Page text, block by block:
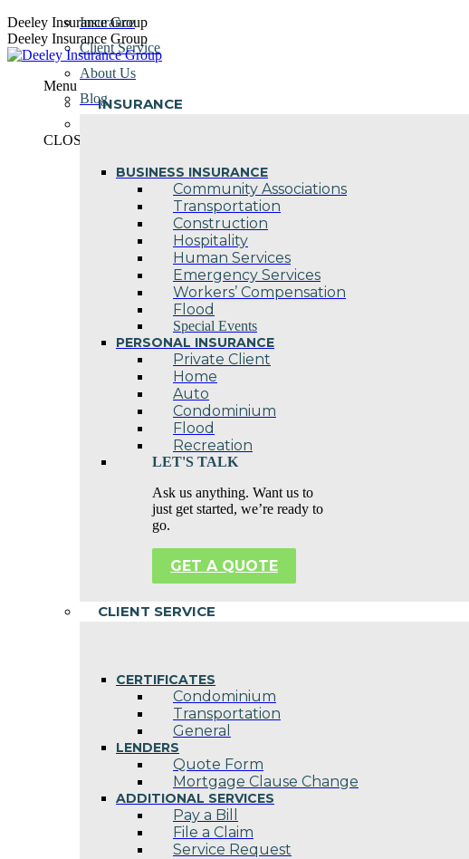
Skip
to
content
Deeley Insurance Group
Deeley Insurance Group
Menu
INSURANCE
BUSINESS INSURANCE
Community Associations
Transportation
Construction
Hospitality
Human Services
Emergency Services
Workers’ Compensation
Flood
Special Events
PERSONAL INSURANCE
Private Client
Home
Auto
Condominium
Flood
Recreation
LET'S TALK
Ask us anything. Want us to
just get started, we’re ready to
go.
GET A QUOTE
CLIENT SERVICE
CERTIFICATES
Condominium
Transportation
General
LENDERS
Quote Form
Mortgage Clause Change
ADDITIONAL SERVICES
Pay a Bill
File a Claim
Service Request
Insurance
Client Service
About Us
Blog
CLOSE